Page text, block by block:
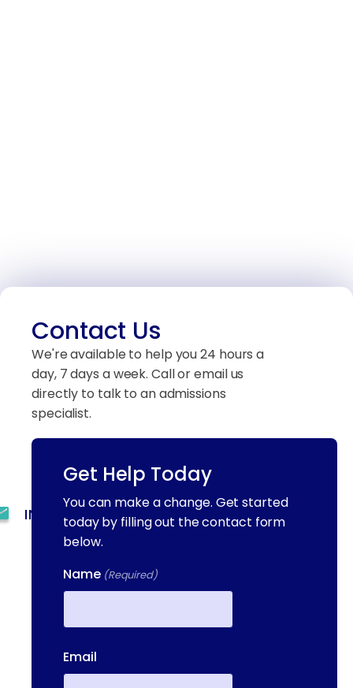
Contact Us
We're available to help you 24 hours a
day, 7 days a week. Call or email us
directly to talk to an admissions
specialist.
(844) 909-2560
INFO@METAADDICTIONTREATMENT.COM
24 HOURS, 7 DAYS A
WEEK
13-25 RAILROAD SQ.
HAVERHILL, MA, 01832
Get Help Today
You can make a change. Get started
today by filling out the contact form
below.
Name (Required)
Email